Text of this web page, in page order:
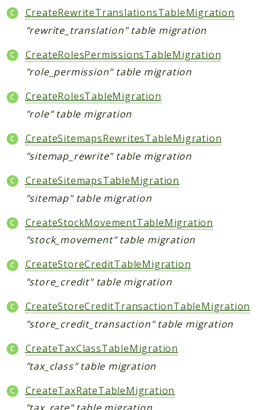
CreateRewriteTranslationsTableMigration
"rewrite_translation" table migration
CreateRolesPermissionsTableMigration
"role_permission" table migration
CreateRolesTableMigration
"role" table migration
CreateSitemapsRewritesTableMigration
"sitemap_rewrite" table migration
CreateSitemapsTableMigration
"sitemap" table migration
CreateStockMovementTableMigration
"stock_movement" table migration
CreateStoreCreditTableMigration
"store_credit" table migration
CreateStoreCreditTransactionTableMigration
"store_credit_transaction" table migration
CreateTaxClassTableMigration
"tax_class" table migration
CreateTaxRateTableMigration